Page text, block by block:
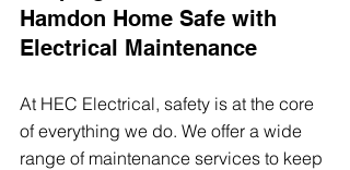
Hamdon Home Safe with
Electrical Maintenance
At HEC Electrical, safety is at the core
of everything we do. We offer a wide
range of maintenance services to keep